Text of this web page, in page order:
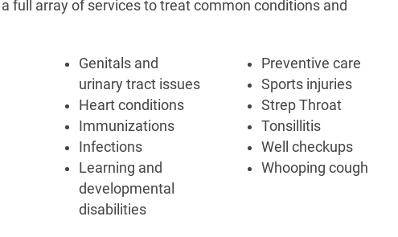
full array of services to treat common conditions and
Genitals and
urinary tract issues
Heart conditions
Immunizations
Infections
Learning and
developmental
disabilities
Preventive care
Sports injuries
Strep Throat
Tonsillitis
Well checkups
Whooping cough